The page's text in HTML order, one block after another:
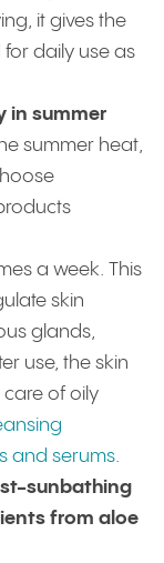
it gives the
daily use as
in summer
summer heat,
a week. This
skin
glands,
use, the skin
of oily
and serums.
sunbathing
from aloe